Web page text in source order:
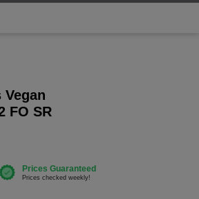
FO SR